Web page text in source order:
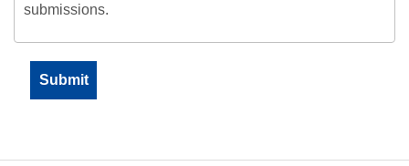
submissions.